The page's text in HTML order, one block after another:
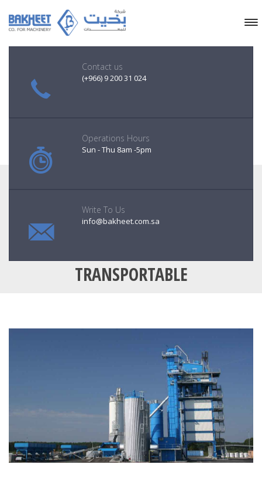
TRANSPORTABLE
Contact us
(+966) 9 200 31 024
Operations Hours
Sun - Thu 8am -5pm
Write To Us
info@bakheet.com.sa